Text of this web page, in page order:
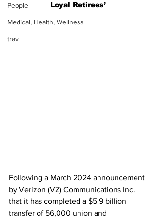
People
Medical, Health, Wellness
trav
Loyal Retirees’
Following a March 2024 announcement
by Verizon (VZ) Communications Inc.
that it has completed a $5.9 billion
transfer of 56,000 union and